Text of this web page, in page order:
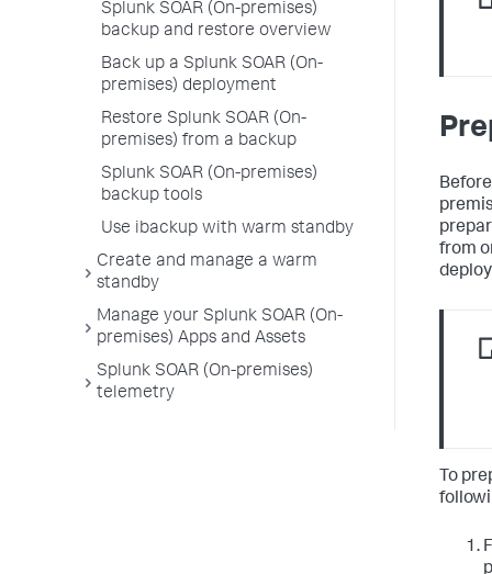
Splunk SOAR (On-premises)
backup and restore overview
Back up a Splunk SOAR (On-
premises) deployment
Restore Splunk SOAR (On-
premises) from a backup
Splunk SOAR (On-premises)
backup tools
Use ibackup with warm standby
Create and manage a warm
standby
Manage your Splunk SOAR (On-
premises) Apps and Assets
Splunk SOAR (On-premises)
telemetry
from
To